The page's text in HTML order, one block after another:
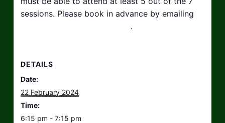
sessions. Please book in advance by emailing
.
DETAILS
Date:
22 February 2024
Time:
6:15 pm - 7:15 pm